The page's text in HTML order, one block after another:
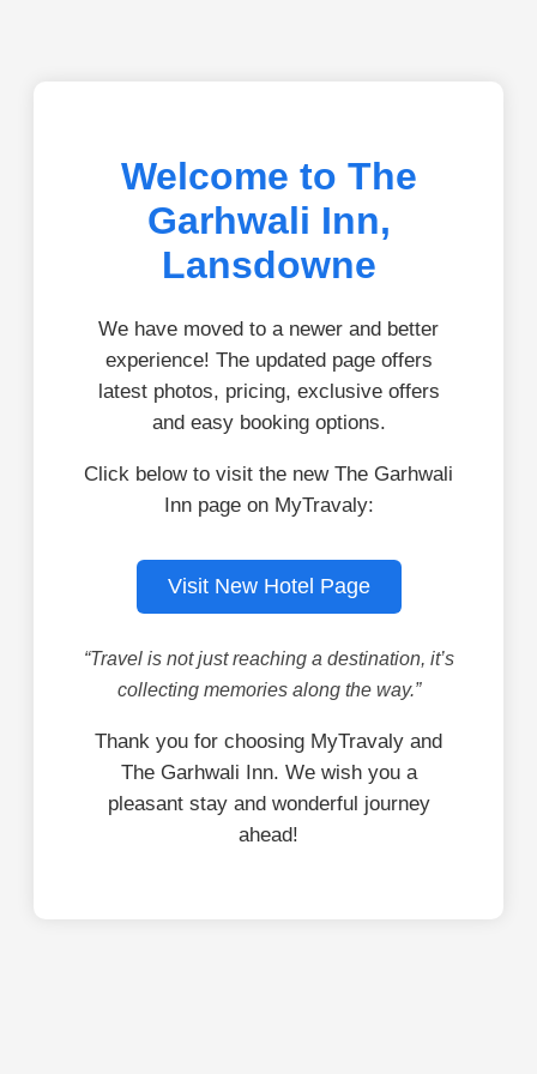
Welcome to The
Garhwali Inn,
Lansdowne
We have moved to a newer and better
experience! The updated page offers
latest photos, pricing, exclusive offers
and easy booking options.
Click below to visit the new The Garhwali
Inn page on MyTravaly:
Visit New Hotel Page
“Travel is not just reaching a destination, it’s
collecting memories along the way.”
Thank you for choosing MyTravaly and
The Garhwali Inn. We wish you a
pleasant stay and wonderful journey
ahead!